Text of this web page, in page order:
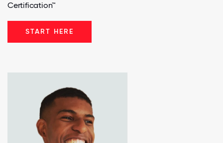
Certification™
START HERE